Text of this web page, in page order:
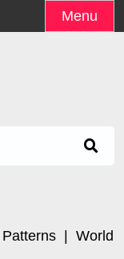
Menu
|World